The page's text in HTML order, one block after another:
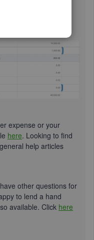
Payable will be
will be credited.
expense or your
here. Looking to find
help articles
other questions for
to lend a hand
available. Click here